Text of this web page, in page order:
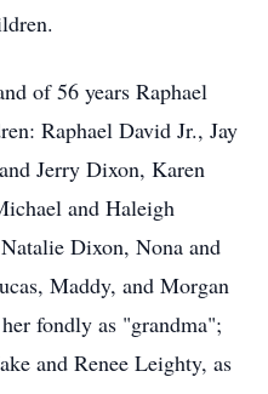
of 56 years Raphael
Raphael David Jr., Jay
Jerry Dixon, Karen
and Haleigh
Dixon, Nona and
Maddy, and Morgan
fondly as "grandma";
and Renee Leighty, as